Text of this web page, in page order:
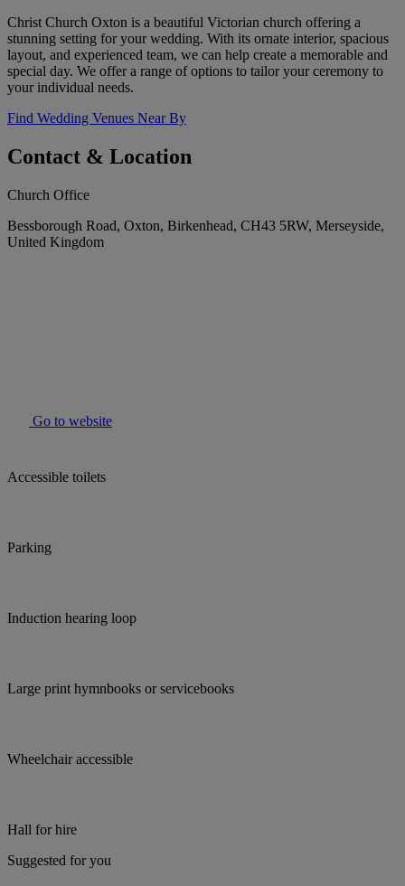
Christ Church Oxton is a beautiful Victorian church offering a
stunning setting for your wedding. With its ornate interior, spacious
layout, and experienced team, we can help create a memorable and
special day. We offer a range of options to tailor your ceremony to
your individual needs.
Find Wedding Venues Near By
Contact & Location
Church Office
Bessborough Road, Oxton, Birkenhead, CH43 5RW, Merseyside,
United Kingdom
Go to website
Accessible toilets
Parking
Induction hearing loop
Large print hymnbooks or servicebooks
Wheelchair accessible
Hall for hire
Suggested for you